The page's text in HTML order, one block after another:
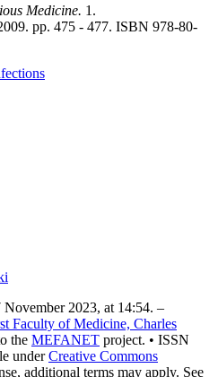
Medicine. 1.
pp. 475 - 477. ISBN 978-80-
November 2023, at 14:54. –
Faculty of Medicine, Charles
the MEFANET project. • ISSN
underCreative Commons
additional terms may apply. See